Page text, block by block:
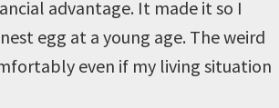
advantage. It made it so I
egg at a young age. The weird
even if my living situation